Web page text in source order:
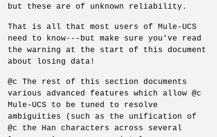
but these are of unknown reliability.
That is all that most users of Mule-UCS
need to know---but make sure you've read
the warning at the start of this document
about losing data!
@c The rest of this section documents
various advanced features which allow @c
Mule-UCS to be tuned to resolve
ambiguities (such as the unification of
@c the Han characters across several